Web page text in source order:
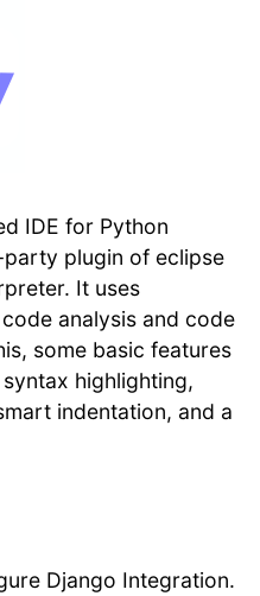
IDE for Python
plugin of eclipse
It uses
analysis and code
some basic features
highlighting,
indentation, and a
Django Integration.